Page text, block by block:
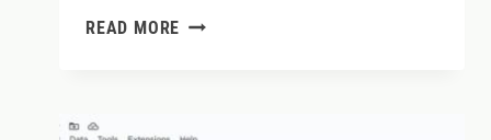
READ MORE LAHINCH